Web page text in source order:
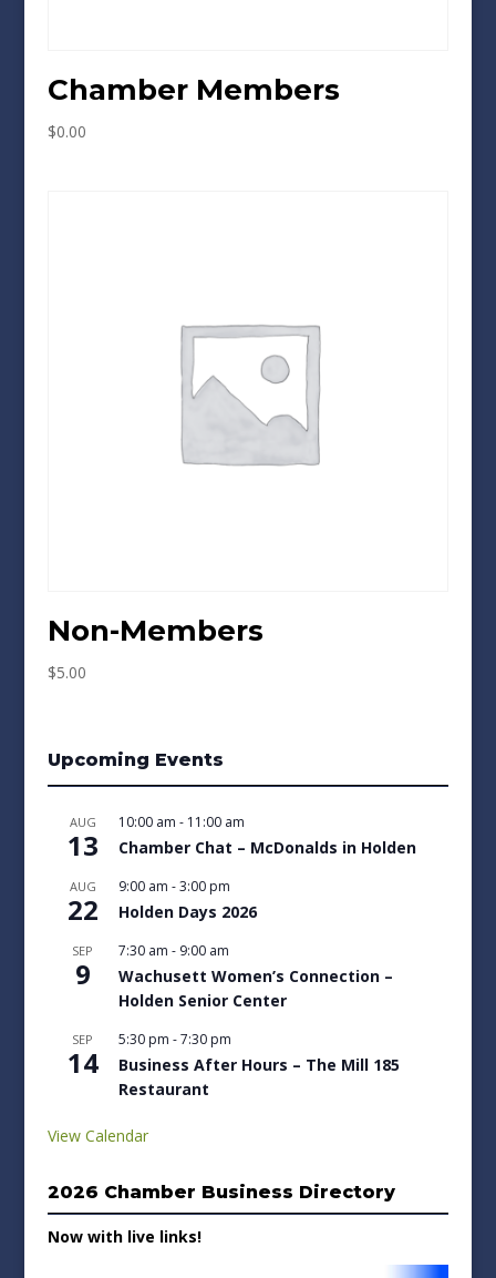
Chamber Members
$0.00
Non-Members
$5.00
Upcoming Events
AUG
13
10:00 am - 11:00 am
Chamber Chat – McDonalds in Holden
AUG
22
9:00 am -3:00 pm
Holden Days 2026
SEP
9
7:30 am - 9:00 am
Wachusett Women’s Connection –
Holden Senior Center
SEP
14
5:30 pm -7:30 pm
Business After Hours – The Mill 185
Restaurant
View Calendar
2026 Chamber Business Directory
Now with live links!